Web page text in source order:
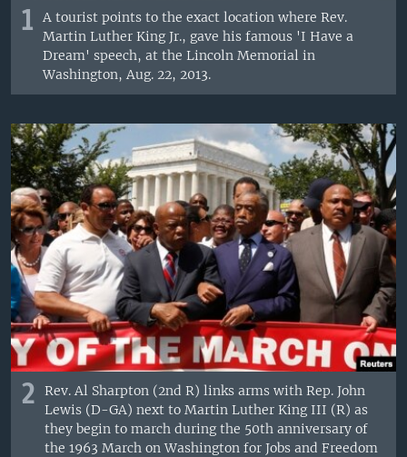
1
A tourist points to the exact location where Rev.
Martin Luther King Jr., gave his famous 'I Have a
Dream' speech, at the Lincoln Memorial in
Washington, Aug. 22, 2013.
2
Rev. Al Sharpton (2nd R) links arms with Rep. John
Lewis (D-GA) next to Martin Luther King III (R) as
they begin to march during the 50th anniversary of
the 1963 March on Washington for Jobs and Freedom